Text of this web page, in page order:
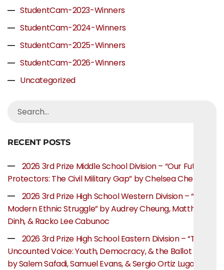
StudentCam-2023-Winners
StudentCam-2024-Winners
StudentCam-2025-Winners
StudentCam-2026-Winners
Uncategorized
RECENT POSTS
2026 3rd Prize Middle School Division – “Our Future
Protectors: The Civil Military Gap” by Chelsea Chen
2026 3rd Prize High School Western Division – “The
Modern Ethnic Struggle” by Audrey Cheung, Matthew
Dinh, & Racko Lee Cabunoc
2026 3rd Prize High School Eastern Division – “The
Uncounted Voice: Youth, Democracy, & the Ballot Box”
by Salem Safadi, Samuel Evans, & Sergio Ortiz Lugo